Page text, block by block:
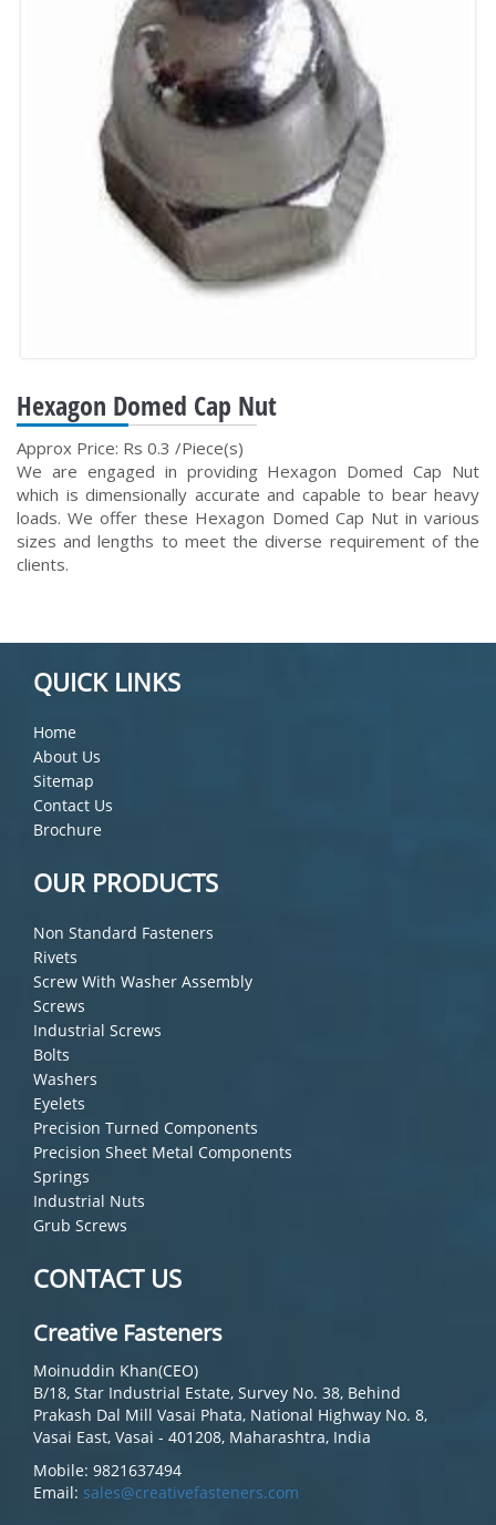
Hexagon Domed Cap Nut
Approx Price: Rs 0.3 /Piece(s)
We are engaged in providing Hexagon Domed Cap Nut
which is dimensionally accurate and capable to bear heavy
loads. We offer these Hexagon Domed Cap Nut in various
sizes and lengths to meet the diverse requirement of the
clients.
QUICK LINKS
Home
About Us
Sitemap
Contact Us
Brochure
OUR PRODUCTS
Non Standard Fasteners
Rivets
Screw With Washer Assembly
Screws
Industrial Screws
Bolts
Washers
Eyelets
Precision Turned Components
Precision Sheet Metal Components
Springs
Industrial Nuts
Grub Screws
CONTACT US
Creative Fasteners
Moinuddin Khan(CEO)
B/18, Star Industrial Estate, Survey No. 38, Behind
Prakash Dal Mill Vasai Phata, National Highway No. 8,
Vasai East, Vasai - 401208, Maharashtra, India
Mobile: 9821637494
Email: sales@creativefasteners.com